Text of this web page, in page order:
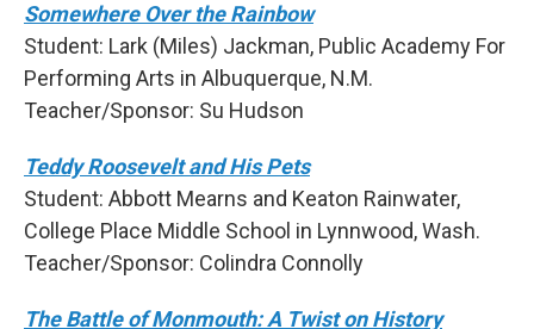
Somewhere Over the Rainbow
Student: Lark (Miles) Jackman, Public Academy For
Performing Arts in Albuquerque, N.M.
Teacher/Sponsor: Su Hudson
Teddy Roosevelt and His Pets
Student: Abbott Mearns and Keaton Rainwater,
College Place Middle School in Lynnwood, Wash.
Teacher/Sponsor: Colindra Connolly
The Battle of Monmouth: A Twist on History